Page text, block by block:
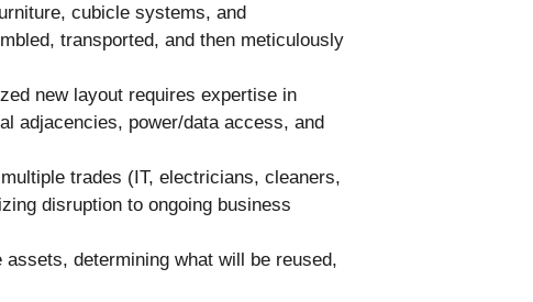
cubicle systems, and
transported, and then meticulously
new layout requires expertise in
adjacencies, power/data access, and
trades (IT, electricians, cleaners,
disruption to ongoing business
determining what will be reused,